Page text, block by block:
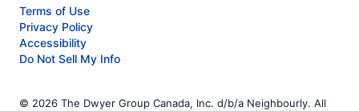
Terms of Use
Privacy Policy
Accessibility
Do Not Sell My Info
© 2026 The Dwyer Group Canada, Inc. d/b/a Neighbourly. All